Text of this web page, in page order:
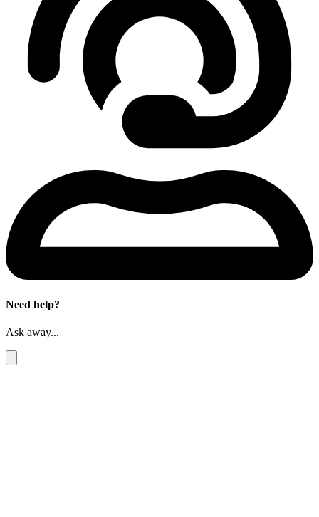
Need help?
Ask away...